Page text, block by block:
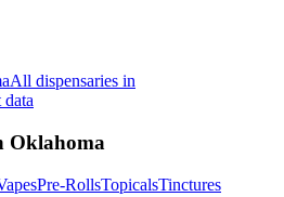
All dispensaries in
data
Oklahoma
Pre-RollsTopicalsTinctures